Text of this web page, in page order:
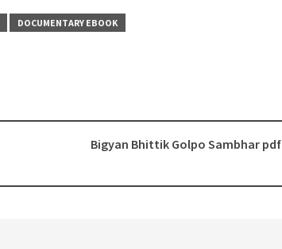
DOCUMENTARY EBOOK
Bigyan Bhittik Golpo Sambhar pdf